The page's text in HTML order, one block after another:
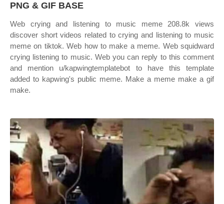
PNG & GIF BASE
Web crying and listening to music meme 208.8k views
discover short videos related to crying and listening to music
meme on tiktok. Web how to make a meme. Web squidward
crying listening to music. Web you can reply to this comment
and mention u/kapwingtemplatebot to have this template
added to kapwing's public meme. Make a meme make a gif
make.